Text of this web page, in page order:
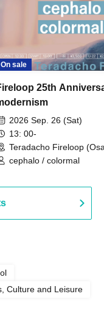
On sale
25th
2026 Sep. 26 (Sat)
13: 00-
Teradacho Fireloop
cephalo / colormal
Culture and Leisure